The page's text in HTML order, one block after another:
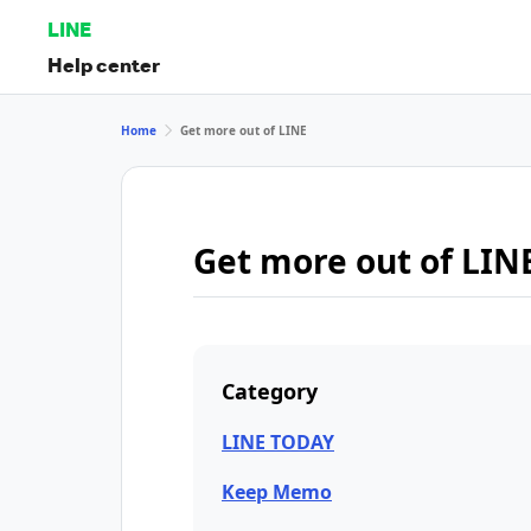
LINE
Help center
Home Get more out of LINE
Get more out of
Category
LINE TODAY
Keep Memo